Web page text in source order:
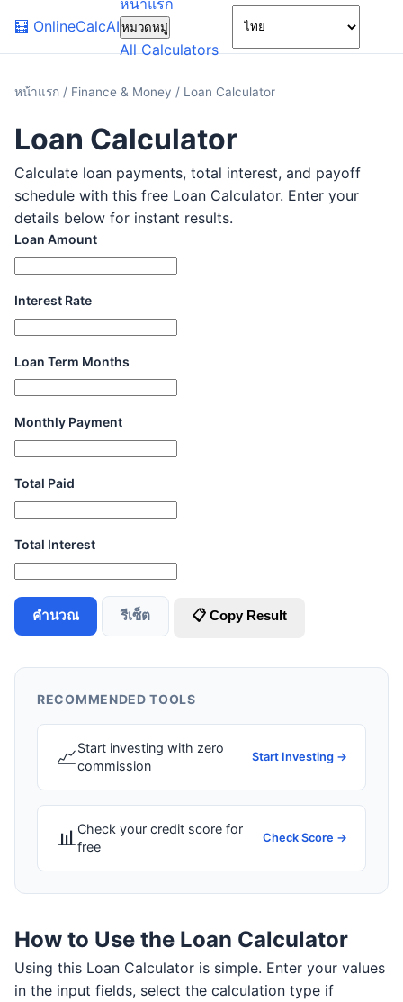
🧮 OnlineCalcAI หมวดหมู่
All Calculators
🌙
หน้าแรก / Finance & Money / Loan Calculator
Loan Calculator
Calculate loan payments, total interest, and payoff
schedule with this free Loan Calculator. Enter your
details below for instant results.
Loan Amount
Interest Rate
Loan Term Months
Monthly Payment
Total Paid
Total Interest
คำนวณ รีเซ็ต 📋 Copy Result
RECOMMENDED TOOLS
📈Start investing with zero
commission
Start Investing →
📊Check your credit score for
free
Check Score →
How to Use the Loan Calculator
Using this Loan Calculator is simple. Enter your values
in the input fields, select the calculation type if